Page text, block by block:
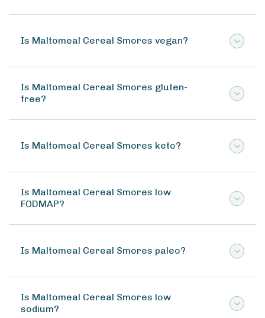
Is Maltomeal Cereal Smores vegan?
Is Maltomeal Cereal Smores gluten-
free?
Is Maltomeal Cereal Smores keto?
Is Maltomeal Cereal Smores low
FODMAP?
Is Maltomeal Cereal Smores paleo?
Is Maltomeal Cereal Smores low
sodium?